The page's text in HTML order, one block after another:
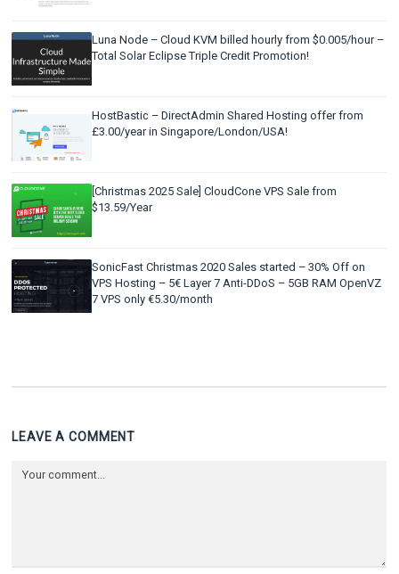
Luna Node – Cloud KVM billed hourly from $0.005/hour –
Total Solar Eclipse Triple Credit Promotion!
HostBastic – DirectAdmin Shared Hosting offer from
£3.00/year in Singapore/London/USA!
[Christmas 2025 Sale] CloudCone VPS Sale from
$13.59/Year
SonicFast Christmas 2020 Sales started – 30% Off on
VPS Hosting – 5€ Layer 7 Anti-DDoS – 5GB RAM OpenVZ
7 VPS only €5.30/month
LEAVE A COMMENT